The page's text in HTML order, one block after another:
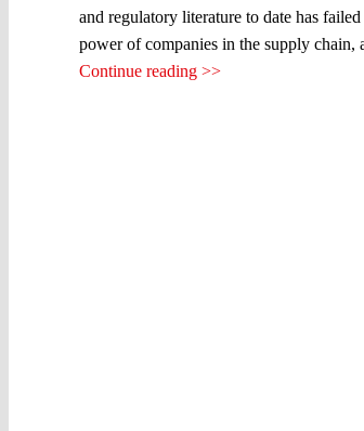
and regulatory literature to date has
power of companies in the supply chain,
Continue reading >>